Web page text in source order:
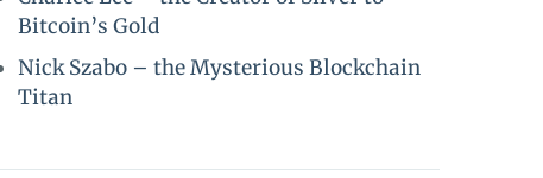
Bitcoin’s Gold
Nick Szabo – the Mysterious Blockchain
Titan